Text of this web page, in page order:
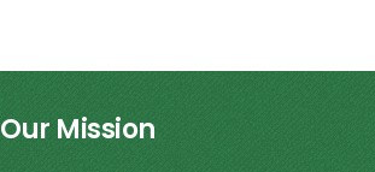
Our Mission